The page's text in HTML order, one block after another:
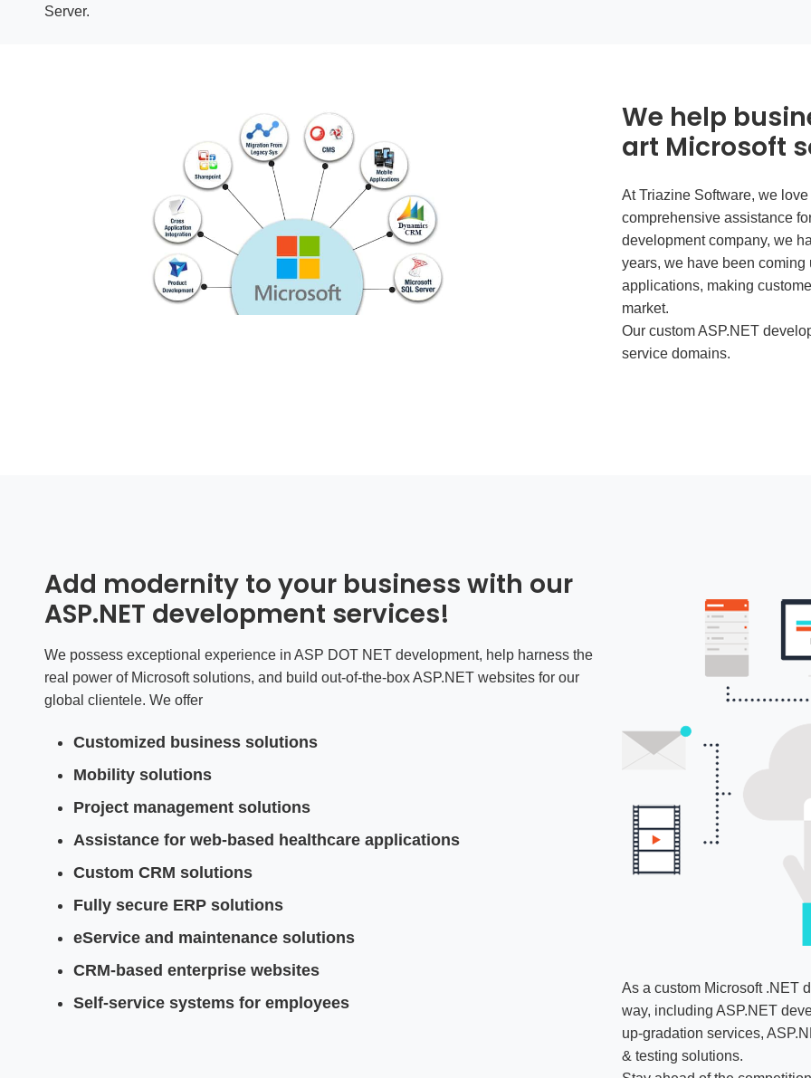
Server.
We help
art Microsoft
At Triazine Software, we
comprehensive assistance
development company, we
years, we have been
applications, making
market.
Our custom ASP.NET
service domains.
Add modernity to your business with our
ASP.NET development services!
We possess exceptional experience in ASP DOT NET development, help harness the
real power of Microsoft solutions, and build out-of-the-box ASP.NET websites for our
global clientele. We offer
Customized business solutions
Mobility solutions
Project management solutions
Assistance for web-based healthcare applications
Custom CRM solutions
Fully secure ERP solutions
eService and maintenance solutions
CRM-based enterprise websites
Self-service systems for employees
As a custom Microsoft .NET
way, including ASP.NET
up-gradation services,
& testing solutions.